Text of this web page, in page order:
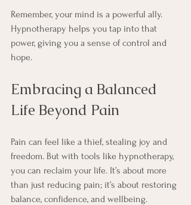
Remember, your mind is a powerful ally.
Hypnotherapy helps you tap into that
power, giving you a sense of control and
hope.
Embracing a Balanced
Life Beyond Pain
Pain can feel like a thief, stealing joy and
freedom. But with tools like hypnotherapy,
you can reclaim your life. It’s about more
than just reducing pain; it’s about restoring
balance, confidence, and wellbeing.